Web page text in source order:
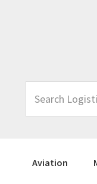
LogisticsGulf...
Aviation